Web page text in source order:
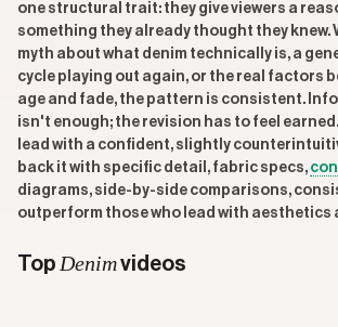
one structural trait: they give viewers a
something they already thought they knew.
myth about what denim technically is, a
cycle playing out again, or the real factors
age and fade, the pattern is consistent.
isn't enough; the revision has to feel
lead with a confident, slightly
back it with specific detail, fabric specs,
diagrams, side-by-side comparisons,
outperform those who lead with aesthetics
Top Denimvideos